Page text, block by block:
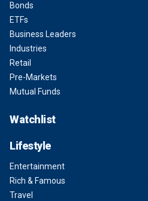
Bonds
ETFs
Business Leaders
Industries
Retail
Pre-Markets
Mutual Funds
Watchlist
Lifestyle
Entertainment
Rich & Famous
Travel